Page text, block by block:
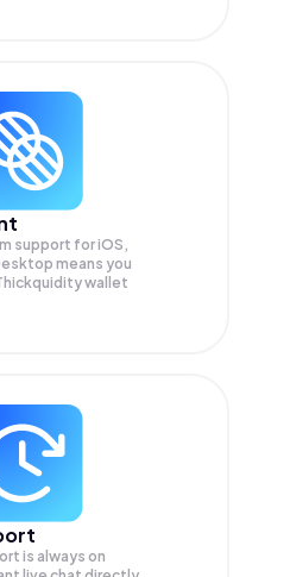
support for iOS,
means you
wallet
is always on